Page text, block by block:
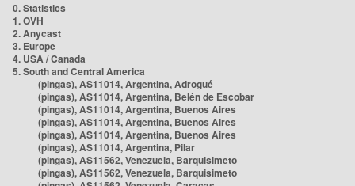
0. Statistics
1. OVH
2. Anycast
3. Europe
4. USA / Canada
5. South and Central America
(pingas), AS11014, Argentina, Adrogué
(pingas), AS11014, Argentina, Belén de Escobar
(pingas), AS11014, Argentina, Buenos Aires
(pingas), AS11014, Argentina, Buenos Aires
(pingas), AS11014, Argentina, Buenos Aires
(pingas), AS11014, Argentina, Pilar
(pingas), AS11562, Venezuela, Barquisimeto
(pingas), AS11562, Venezuela, Barquisimeto